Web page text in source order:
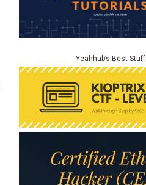
Yeahhub’s Best Stuff